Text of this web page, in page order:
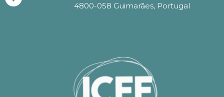
4800-058 Guimarães, Portugal